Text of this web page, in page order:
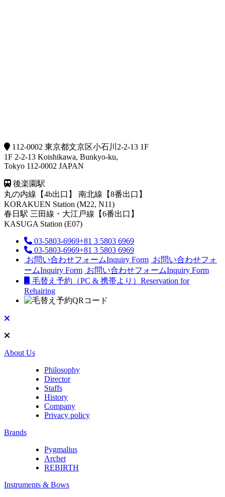
112-0002 東京都文京区小石川2-2-13 1F
1F 2-2-13 Koishikawa, Bunkyo-ku,
Tokyo 112-0002 JAPAN
後楽園駅
丸の内線【4b出口】 南北線【8番出口】
KORAKUEN Station (M22, N11)
春日駅 三田線・大江戸線【6番出口】
KASUGA Station (E07)
03-5803-6969+81 3 5803 6969
03-5803-6969+81 3 5803 6969
お問い合わせフォームInquiry Form お問い合わせフォ
ームInquiry Form お問い合わせフォームInquiry Form
毛替え予約（PC & 携帯より） Reservation for
Rehairing
About Us
Philosophy
Director
Staffs
History
Company
Privacy policy
Brands
Pygmalius
Archet
REBIRTH
Instruments & Bows